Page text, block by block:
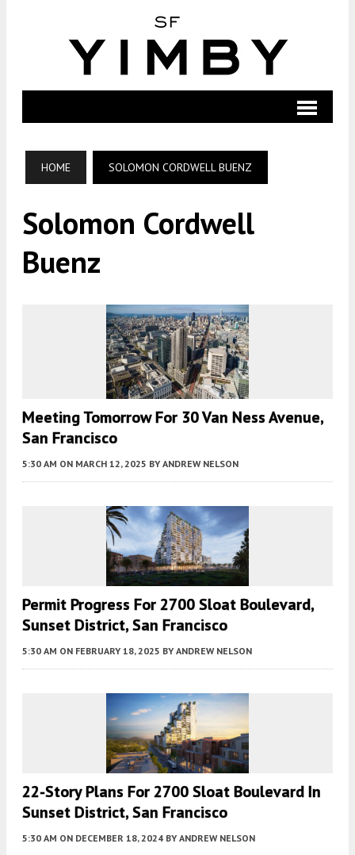
HOME SOLOMON CORDWELL BUENZ
Solomon Cordwell
Buenz
Meeting Tomorrow For 30 Van Ness Avenue,
San Francisco
5:30 AM ON MARCH 12, 2025 BY ANDREW NELSON
Permit Progress For 2700 Sloat Boulevard,
Sunset District, San Francisco
5:30 AM ON FEBRUARY 18, 2025 BY ANDREW NELSON
22-Story Plans For 2700 Sloat Boulevard In
Sunset District, San Francisco
5:30 AM ON DECEMBER 18, 2024 BY ANDREW NELSON